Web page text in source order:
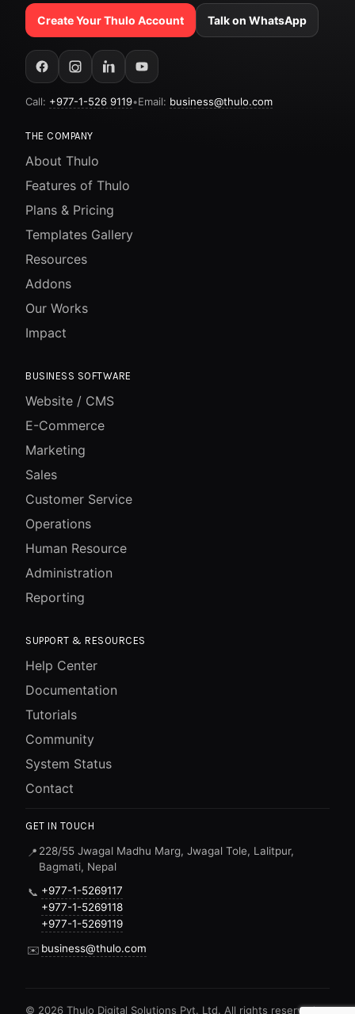
Create Your Thulo Account Talk on WhatsApp
Call: +977-1-526 9119•Email: business@thulo.com
THE COMPANY
About Thulo
Features of Thulo
Plans & Pricing
Templates Gallery
Resources
Addons
Our Works
Impact
BUSINESS SOFTWARE
Website / CMS
E-Commerce
Marketing
Sales
Customer Service
Operations
Human Resource
Administration
Reporting
SUPPORT & RESOURCES
Help Center
Documentation
Tutorials
Community
System Status
Contact
GET IN TOUCH
📍 228/55 Jwagal Madhu Marg, Jwagal Tole, Lalitpur,
Bagmati, Nepal
📞 +977-1-5269117
+977-1-5269118
+977-1-5269119
✉️ business@thulo.com
© 2026 Thulo Digital Solutions Pvt. Ltd. All rights reserved.